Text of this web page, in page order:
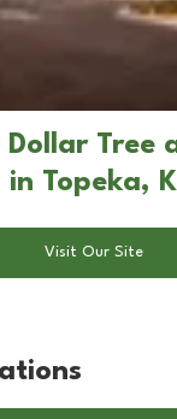
Dollar Tree
in Topeka,
Visit Our Site